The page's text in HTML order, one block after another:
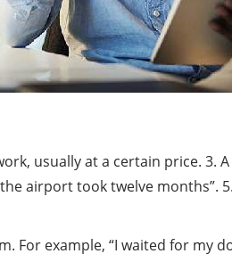
usually at a certain price.
airport took twelve months”.
For example, “I waited for my